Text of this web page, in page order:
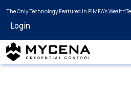
The Only Technology Featured in PIMFA's
Login